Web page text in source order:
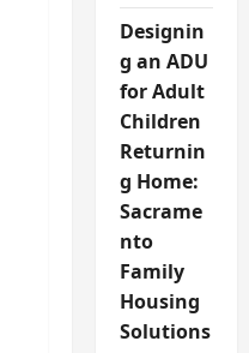
Designin
g an ADU
for Adult
Children
Returnin
g Home:
Sacrame
nto
Family
Housing
Solutions